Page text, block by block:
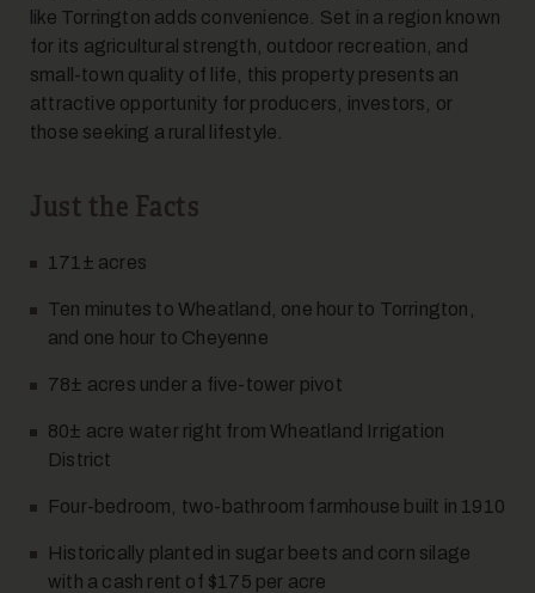
9
like Torrington adds convenience. Set in a region known
for its agricultural strength, outdoor recreation, and
small-town quality of life, this property presents an
attractive opportunity for producers, investors, or
those seeking a rural lifestyle.
Just the Facts
171± acres
Ten minutes to Wheatland, one hour to Torrington,
and one hour to Cheyenne
78± acres under a five-tower pivot
80± acre water right from Wheatland Irrigation
District
Four-bedroom, two-bathroom farmhouse built in 1910
Historically planted in sugar beets and corn silage
with a cash rent of $175 per acre